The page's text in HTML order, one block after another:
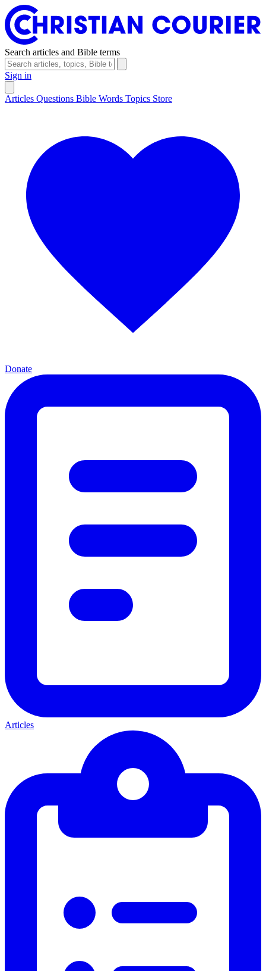
Search articles and Bible terms
Sign in
Articles Questions Bible Words Topics Store
Donate
Articles